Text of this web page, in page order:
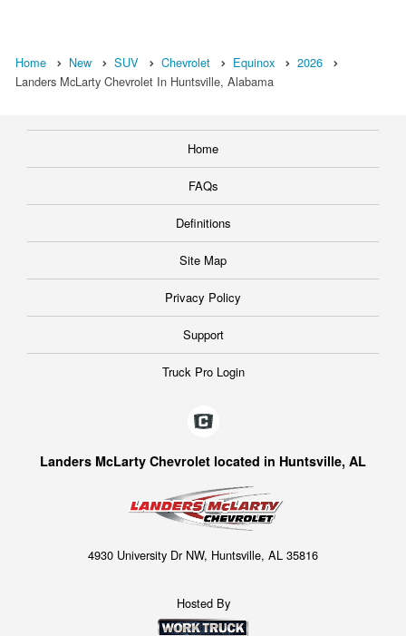
Home New SUV Chevrolet Equinox
2026
Landers McLarty Chevrolet In Huntsville, Alabama
Home
FAQs
Definitions
Site Map
Privacy Policy
Support
Truck Pro Login
Landers McLarty Chevrolet located in Huntsville, AL
4930 University Dr NW, Huntsville, AL 35816
Hosted By